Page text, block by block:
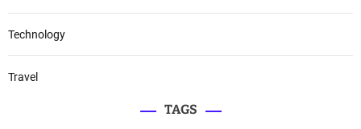
Technology
Travel
TAGS